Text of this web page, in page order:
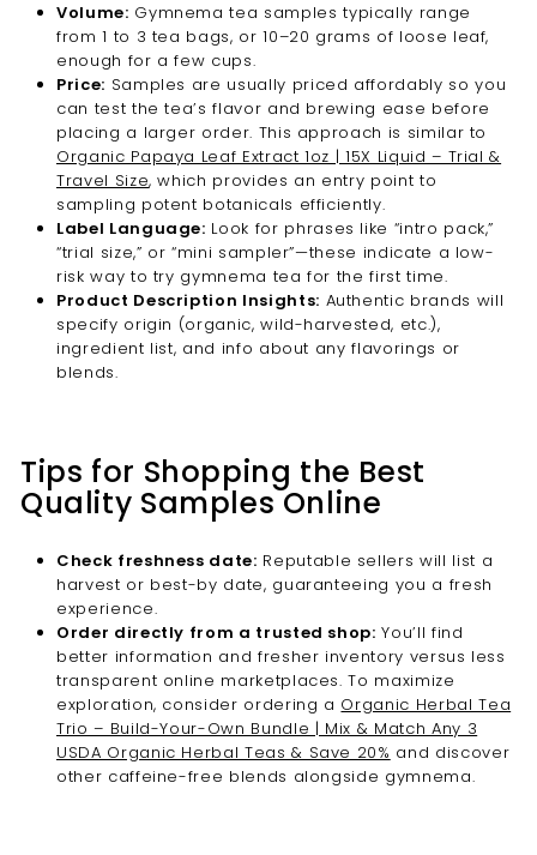
Volume: Gymnema tea samples typically range
from 1 to 3 tea bags, or 10–20 grams of loose leaf,
enough for a few cups.
Price: Samples are usually priced affordably so you
can test the tea’s flavor and brewing ease before
placing a larger order. This approach is similar to
Organic Papaya Leaf Extract 1oz | 15X Liquid – Trial &
Travel Size, which provides an entry point to
sampling potent botanicals efficiently.
Label Language: Look for phrases like “intro pack,”
“trial size,” or “mini sampler”—these indicate a low-
risk way to try gymnema tea for the first time.
Product Description Insights: Authentic brands will
specify origin (organic, wild-harvested, etc.),
ingredient list, and info about any flavorings or
blends.
Tips for Shopping the Best
Quality Samples Online
Check freshness date: Reputable sellers will list a
harvest or best-by date, guaranteeing you a fresh
experience.
Order directly from a trusted shop: You’ll find
better information and fresher inventory versus less
transparent online marketplaces. To maximize
exploration, consider ordering a Organic Herbal Tea
Trio – Build-Your-Own Bundle | Mix & Match Any 3
USDA Organic Herbal Teas & Save 20% and discover
other caffeine-free blends alongside gymnema.